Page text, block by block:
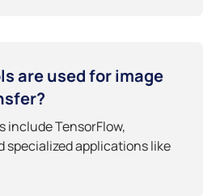
are used for image
include TensorFlow,
specialized applications like